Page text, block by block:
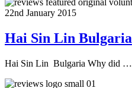
22nd January 2015
Hai Sin Lin Bulgaria
Hai Sin Lin Bulgaria Why did …